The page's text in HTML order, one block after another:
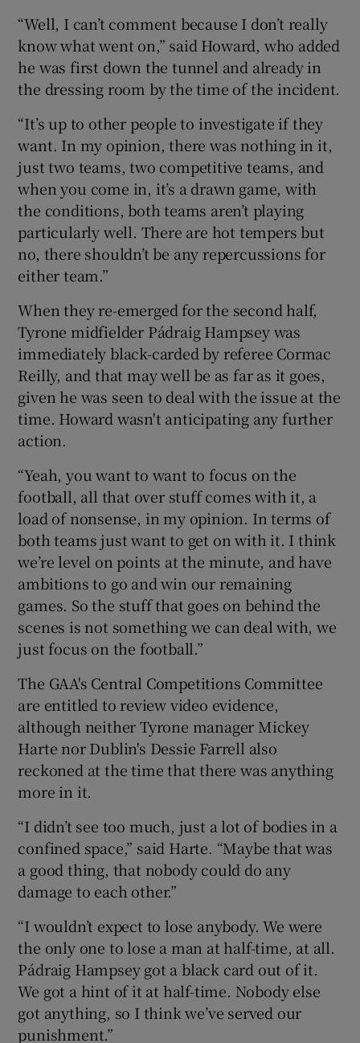
Show Sponsored sub sections
“Well, I can’t comment because I don’t really
know what went on,” said Howard, who added
he was first down the tunnel and already in
the dressing room by the time of the incident.
“It’s up to other people to investigate if they
want. In my opinion, there was nothing in it,
just two teams, two competitive teams, and
when you come in, it’s a drawn game, with
the conditions, both teams aren’t playing
particularly well. There are hot tempers but
no, there shouldn’t be any repercussions for
either team.”
When they re-emerged for the second half,
Tyrone midfielder Pádraig Hampsey was
immediately black-carded by referee Cormac
Reilly, and that may well be as far as it goes,
given he was seen to deal with the issue at the
time. Howard wasn't anticipating any further
action.
“Yeah, you want to want to focus on the
football, all that over stuff comes with it, a
load of nonsense, in my opinion. In terms of
both teams just want to get on with it. I think
we’re level on points at the minute, and have
ambitions to go and win our remaining
games. So the stuff that goes on behind the
scenes is not something we can deal with, we
just focus on the football.”
The GAA's Central Competitions Committee
are entitled to review video evidence,
although neither Tyrone manager Mickey
Harte nor Dublin's Dessie Farrell also
reckoned at the time that there was anything
more in it.
“I didn’t see too much, just a lot of bodies in a
confined space,” said Harte. “Maybe that was
a good thing, that nobody could do any
damage to each other.”
“I wouldn’t expect to lose anybody. We were
the only one to lose a man at half-time, at all.
Pádraig Hampsey got a black card out of it.
We got a hint of it at half-time. Nobody else
got anything, so I think we’ve served our
punishment.”